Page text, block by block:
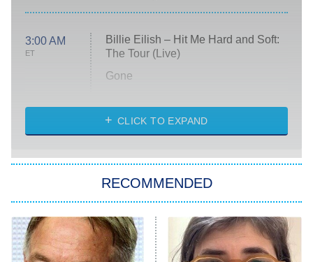
3:00 AM
ET
Billie Eilish – Hit Me Hard and Soft:
The Tour (Live)
Gone
My Life With the Walter Boys
Star Trek: Strange New Worlds
ET
Celebrity Family Feud
Jersey Shore: Family Vacation
CLICK TO EXPAND
RECOMMENDED